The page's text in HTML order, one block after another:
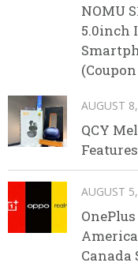
NOMU
5.0inch
AUGUST
QCY
AUGUST
Canada